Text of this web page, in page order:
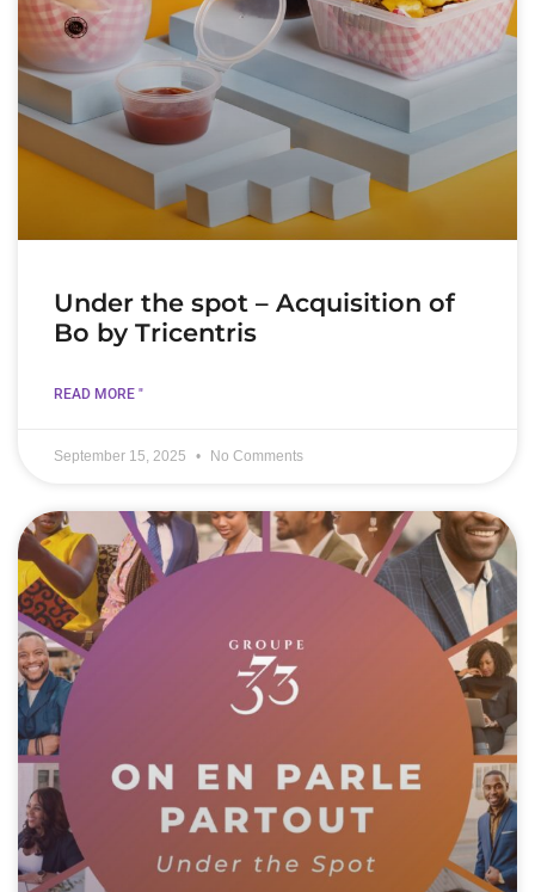
Under the spot – Acquisition of
Bo by Tricentris
READ MORE "
September 15, 2025 No Comments